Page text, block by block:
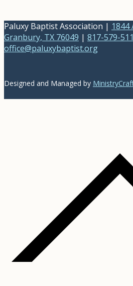
Paluxy Baptist Association | 1844
Granbury, TX 76049 | 817-579-
office@paluxybaptist.org
Designed and Managed by